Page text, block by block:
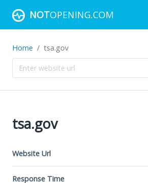
NOTOPENING.COM
Home tsa.gov
tsa.gov
Website Url
Response Time